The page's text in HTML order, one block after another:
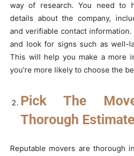
way of research. You need to
details about the company,
and verifiable contact
and look for signs such as well-
This will help you make a more
you’re more likely to choose the
Pick The
Thorough Estimate
Reputable movers are thorough